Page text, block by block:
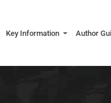
Key Information Author